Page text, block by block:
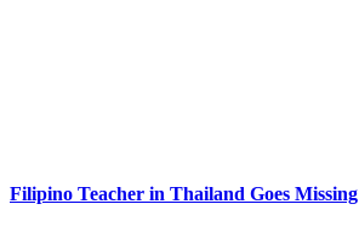
Filipino Teacher in Thailand Goes Missing